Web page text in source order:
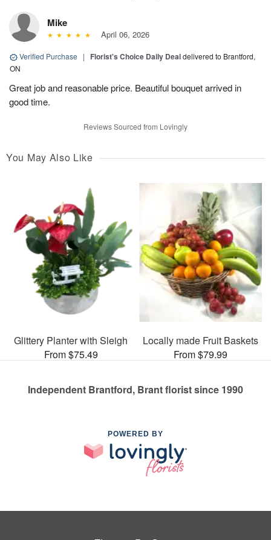
Mike
April 06, 2026
Verified Purchase | Florist's Choice Daily Dealdelivered to Brantford,
ON
Great job and reasonable price. Beautiful bouquet arrived in
good time.
Reviews Sourced from Lovingly
You May Also Like
Glittery Planter with Sleigh
From $75.49
Locally made Fruit Baskets
From $79.99
Independent Brantford, Brant florist since 1990
POWERED BY